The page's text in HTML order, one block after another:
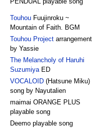
TouhouFuujinroku ~
Mountain of Faith. BGM
Touhou Projectarrangement
by Yassie
The Melancholy of Haruhi
SuzumiyaED
VOCALOID(Hatsune Miku)
song by Nayutalien
maimai ORANGE PLUS
playable song
Deemo playable song